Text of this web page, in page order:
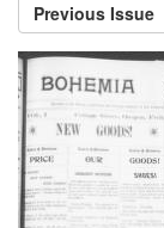
Previous Issue